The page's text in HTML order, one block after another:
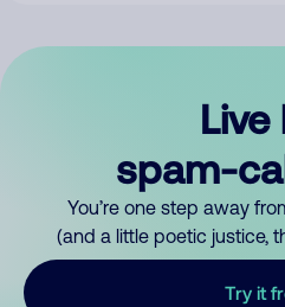
Live
spam-
You’re one step away
(and a little poetic justice,
Try it